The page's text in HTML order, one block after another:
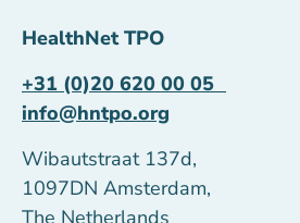
HealthNet TPO
+31 (0)20 620 00 05
info@hntpo.org
Wibautstraat 137d,
1097DN Amsterdam,
The Netherlands